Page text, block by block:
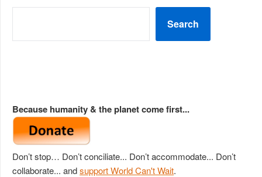
Search
Because humanity & the planet come first...
Don’t stop… Don’t conciliate... Don’t accommodate... Don’t
collaborate... andsupport World Can't Wait.